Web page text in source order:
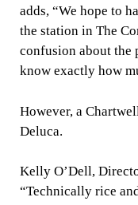
adds, “We hope to
the station in The
confusion about the
know exactly how
However, a
Deluca.
Kelly O’Dell,
“Technically rice